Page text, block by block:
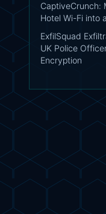
CaptiveCrunch:
Hotel Wi-Fi into
ExfilSquad
UK Police
Encryption